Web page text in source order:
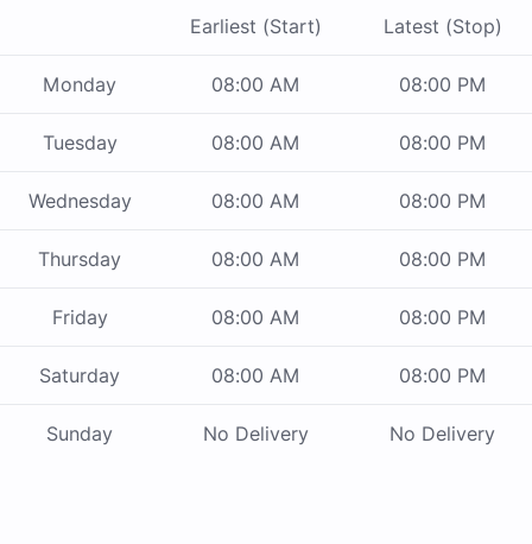
Earliest (Start) Latest (Stop)
Monday 08:00 AM 08:00 PM
Tuesday 08:00 AM 08:00 PM
Wednesday 08:00 AM 08:00 PM
Thursday 08:00 AM 08:00 PM
Friday 08:00 AM 08:00 PM
Saturday 08:00 AM 08:00 PM
Sunday No Delivery No Delivery